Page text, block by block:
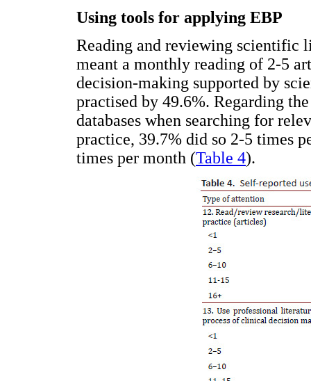
Using tools for applying EBP
Reading and reviewing scientific
meant a monthly reading of 2-5
decision-making supported by
practised by 49.6%. Regarding
databases when searching for
practice, 39.7% did so 2-5 times
times per month (Table 4).